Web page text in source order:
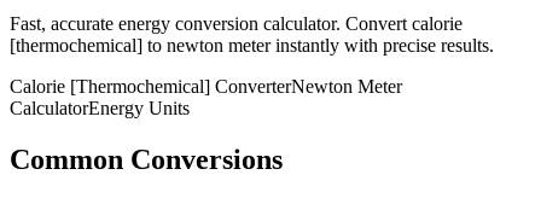
Fast, accurate energy conversion calculator. Convert calorie
[thermochemical] to newton meterinstantly with precise results.
Calorie [Thermochemical] ConverterNewton Meter
CalculatorEnergy Units
Common Conversions